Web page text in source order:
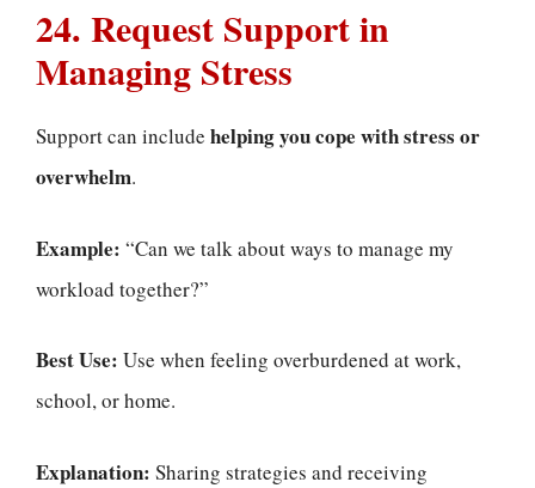
24. Request Support in
Managing Stress
Support can include helping you cope with stress or
overwhelm.
Example: “Can we talk about ways to manage my
workload together?”
Best Use: Use when feeling overburdened at work,
school, or home.
Explanation: Sharing strategies and receiving